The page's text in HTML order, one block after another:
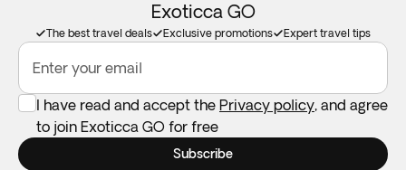
Exoticca GO
The best travel deals Exclusive promotions Expert travel tips
Enter your email
I have read and accept the Privacy policy, and agree
to join Exoticca GO for free
Subscribe